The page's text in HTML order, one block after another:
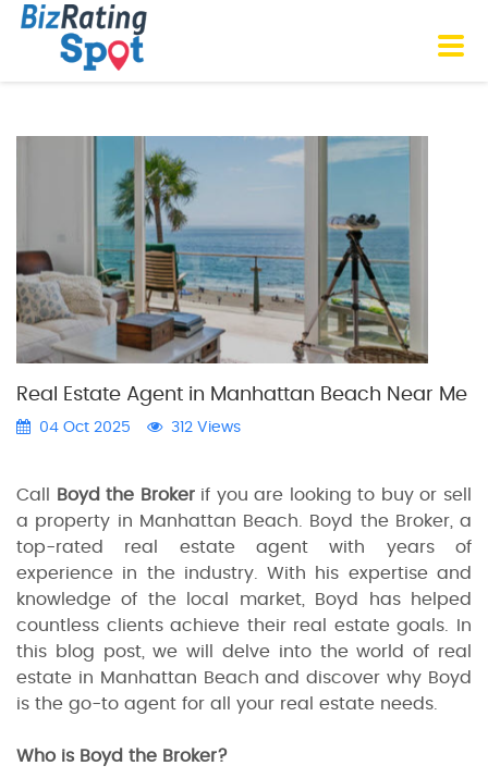
Real Estate Agent in Manhattan Beach Near Me
04 Oct 2025 312 Views
Call Boyd the Broker if you are looking to buy or sell
a property in Manhattan Beach. Boyd the Broker, a
top-rated real estate agent with years of
experience in the industry. With his expertise and
knowledge of the local market, Boyd has helped
countless clients achieve their real estate goals. In
this blog post, we will delve into the world of real
estate in Manhattan Beach and discover why Boyd
is the go-to agent for all your real estate needs.
Who is Boyd the Broker?